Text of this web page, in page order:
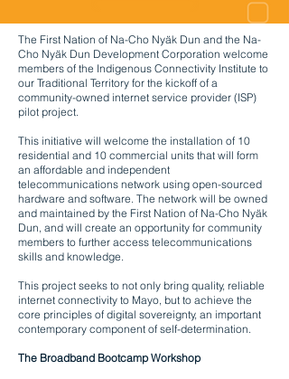
The First Nation of Na-Cho Nyäk Dun and the Na-
Cho Nyäk Dun Development Corporation welcome
members of the Indigenous Connectivity Institute to
our Traditional Territory for the kickoff of a
community-owned internet service provider (ISP)
pilot project.
This initiative will welcome the installation of 10
residential and 10 commercial units that will form
an affordable and independent
telecommunications network using open-sourced
hardware and software. The network will be owned
and maintained by the First Nation of Na-Cho Nyäk
Dun, and will create an opportunity for community
members to further access telecommunications
skills and knowledge.
This project seeks to not only bring quality, reliable
internet connectivity to Mayo, but to achieve the
core principles of digital sovereignty, an important
contemporary component of self-determination.
The Broadband Bootcamp Workshop